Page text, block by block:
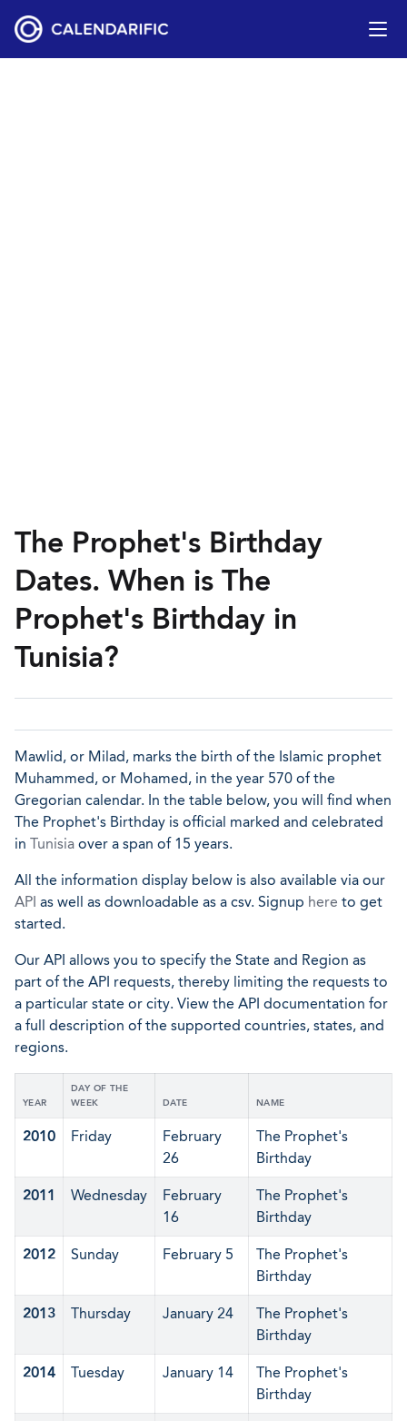
The Prophet's Birthday
Dates. When is The
Prophet's Birthday in
Tunisia?
Mawlid, or Milad, marks the birth of the Islamic prophet
Muhammed, or Mohamed, in the year 570 of the
Gregorian calendar. In the table below, you will find when
The Prophet's Birthday is official marked and celebrated
in Tunisia over a span of 15 years.
All the information display below is also available via our
API as well as downloadable as a csv. Signup here to get
started.
Our API allows you to specify the State and Region as
part of the API requests, thereby limiting the requests to
a particular state or city. View the API documentation for
a full description of the supported countries, states, and
regions.
YEAR
DAY OF THE
WEEK
DATE NAME
2010 Friday
February
26
The Prophet's
Birthday
2011 Wednesday
February
16
The Prophet's
Birthday
2012 Sunday February 5
The Prophet's
Birthday
2013 Thursday January 24
The Prophet's
Birthday
2014 Tuesday January 14
The Prophet's
Birthday